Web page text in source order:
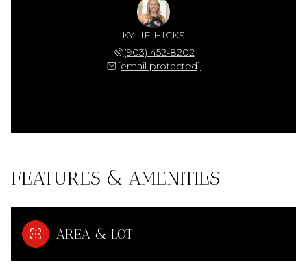
KYLIE HICKS
(903) 452-8202
[email protected]
FEATURES & AMENITIES
AREA & LOT